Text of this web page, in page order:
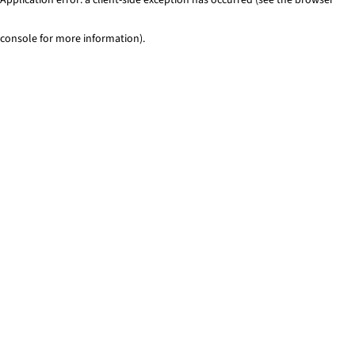
console for more information).